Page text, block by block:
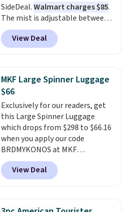
people traveling together.
Taxes, fees, and exclusions
apply.
SideDeal.Walmart charges $85.
The mist is adjustable between
three settings, and the fan can
connect directly to a garden
hose for continuous misting. It
For free shipping: sign in (or
create a free account), pick the
$8.99 membership option, and
then enter code BDFREE at
checkout.
View Deal
MKF Large Spinner Luggage
$66
Exclusively for our readers, get
this Large Spinner Luggage
which drops from $298 to $66.16
when you apply our code
BRDMYKONOS at MKF
Collection. This luggage is
available in four colors at this
price. Other retailers are
The telescopic handle
View Deal